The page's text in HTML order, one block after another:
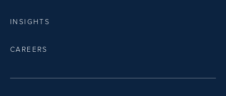
INSIGHTS
CAREERS